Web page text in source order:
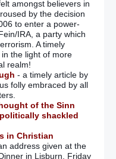
amongst believers in
by the decision
to enter a power-
IRA, a party which
A timely
the light of more
realm!
- a timely article by
folly embraced by all
of the Sinn
shackled
in Christian
address given at the
in Lisburn, Friday